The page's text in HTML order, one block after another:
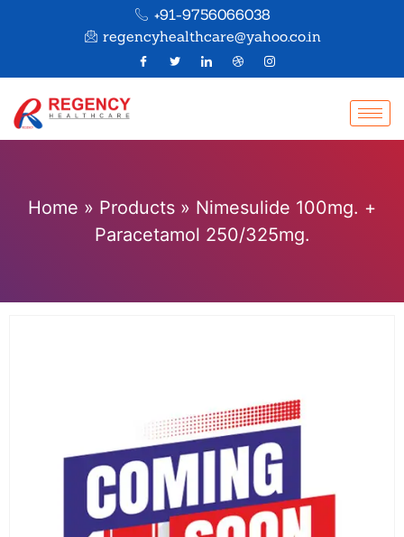
+91-9756066038
regencyhealthcare@yahoo.co.in
Home » Products » Nimesulide 100mg. +
Paracetamol 250/325mg.